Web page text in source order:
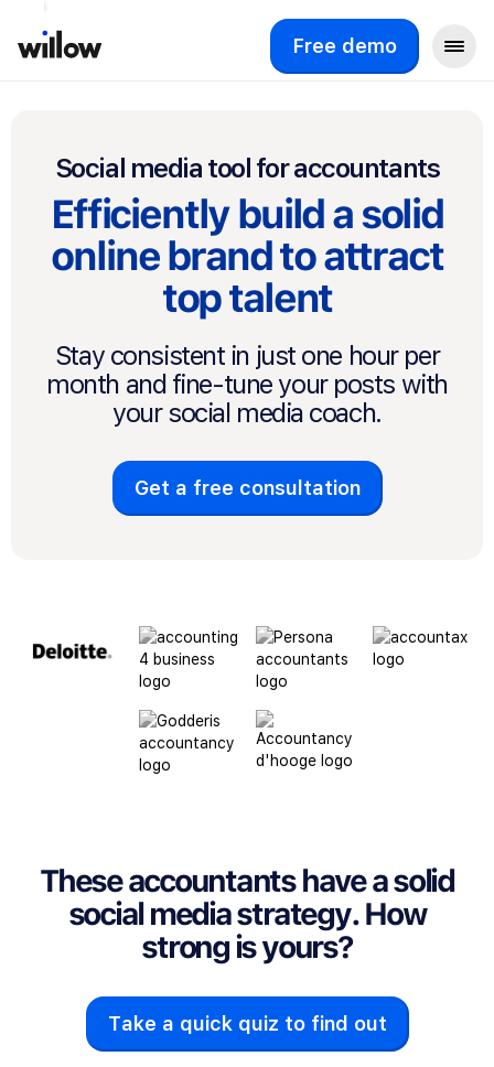
Free demo
Social media tool for accountants
Efficiently build a solid
online brand to attract
top talent
Stay consistent in just one hour per
month and fine-tune your posts with
your social media coach.
Get a free consultation
These accountants have a solid
social media strategy. How
strong is yours?
Take a quick quiz to find out